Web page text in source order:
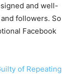
and well-
followers. So
Facebook
of Repeating